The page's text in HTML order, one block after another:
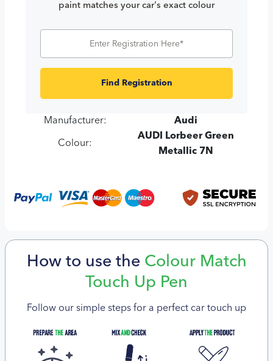
paint matches your car's exact colour
Find Registration
Manufacturer: Audi
Colour:
AUDI Lorbeer Green
Metallic 7N
How to use the Colour Match
Touch Up Pen
Follow our simple steps for a perfect car touch up